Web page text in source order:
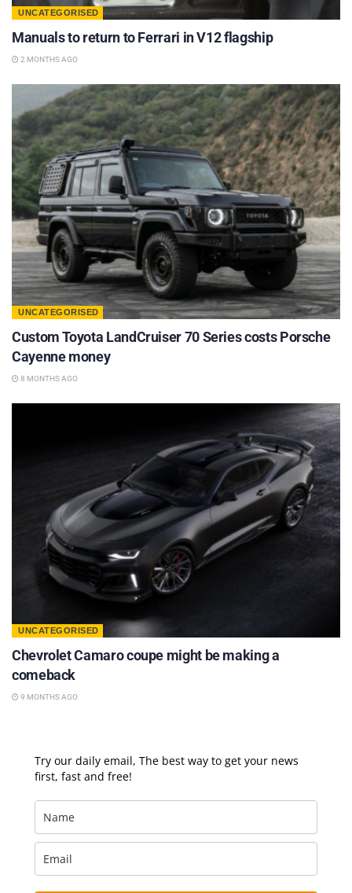
UNCATEGORISED
Manuals to return to Ferrari in V12 flagship
2 MONTHS AGO
UNCATEGORISED
Custom Toyota LandCruiser 70 Series costs Porsche
Cayenne money
8 MONTHS AGO
UNCATEGORISED
Chevrolet Camaro coupe might be making a
comeback
9 MONTHS AGO
Try our daily email, The best way to get your news
first, fast and free!